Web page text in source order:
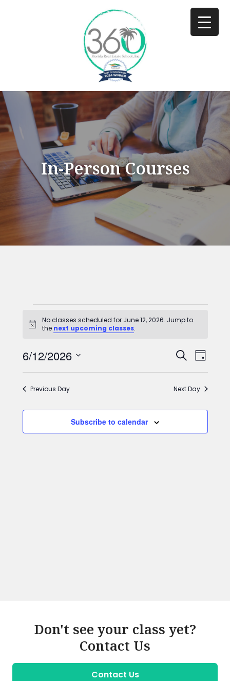
In-Person Courses
Classes
for
June
12,
2026
Notice
No classes scheduled for June 12, 2026. Jump to
the next upcoming classes.
Classes
Search
and
Views
Search
Day
6/12/2026
Select
Previous Day Next Day
Subscribe to calendar
Don't see your class yet?
Contact Us
Contact Us